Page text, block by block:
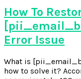
How To
Error Issue
What is
how to solve it?